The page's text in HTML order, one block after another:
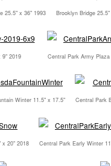
25.5" x 36" 1993 Brooklyn Bridge
9" 2019 Central Park Army
Winter 11.5" x 17.5" Central Park
x 20" 2018 Central Park Early Winter